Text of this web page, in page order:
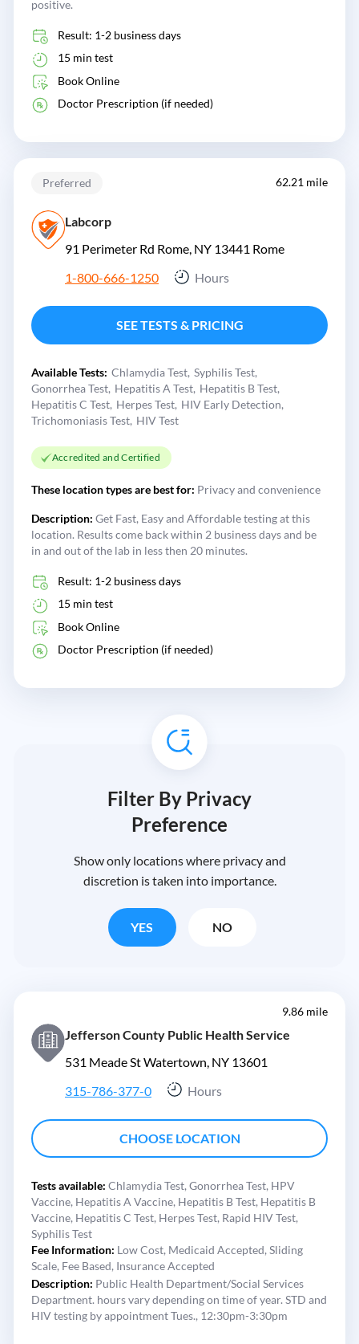
positive.
Result: 1-2 business days
15 min test
Book Online
Doctor Prescription (if needed)
Preferred 62.21 mile
Labcorp
91 Perimeter Rd Rome, NY 13441 Rome
1-800-666-1250
Hours
SEE TESTS & PRICING
Available Tests: Chlamydia Test Syphilis Test
Gonorrhea Test Hepatitis A Test Hepatitis B Test
Hepatitis C Test Herpes Test HIV Early Detection
Trichomoniasis Test HIV Test
Accredited and Certified
These location types are best for: Privacy and convenience
Description: Get Fast, Easy and Affordable testing at this
location. Results come back within 2 business days and be
in and out of the lab in less then 20 minutes.
Result: 1-2 business days
15 min test
Book Online
Doctor Prescription (if needed)
Filter By Privacy
Preference
Show only locations where privacy and
discretion is taken into importance.
YES NO
9.86 mile
Jefferson County Public Health Service
531 Meade St Watertown, NY 13601
315-786-377-0
Hours
CHOOSE LOCATION
Tests available: Chlamydia Test, Gonorrhea Test, HPV
Vaccine, Hepatitis A Vaccine, Hepatitis B Test, Hepatitis B
Vaccine, Hepatitis C Test, Herpes Test, Rapid HIV Test,
Syphilis Test
Fee Information: Low Cost, Medicaid Accepted, Sliding
Scale, Fee Based, Insurance Accepted
Description: Public Health Department/Social Services
Department. hours vary depending on time of year. STD and
HIV testing by appointment Tues., 12:30pm-3:30pm